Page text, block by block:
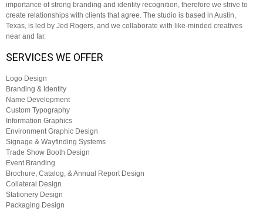
importance of strong branding and identity recognition, therefore we strive to
create relationships with clients that agree. The studio is based in Austin,
Texas, is led by Jed Rogers, and we collaborate with like-minded creatives
near and far.
SERVICES WE OFFER
Logo Design
Branding & Identity
Name Development
Custom Typography
Information Graphics
Environment Graphic Design
Signage & Wayfinding Systems
Trade Show Booth Design
Event Branding
Brochure, Catalog, & Annual Report Design
Collateral Design
Stationery Design
Packaging Design